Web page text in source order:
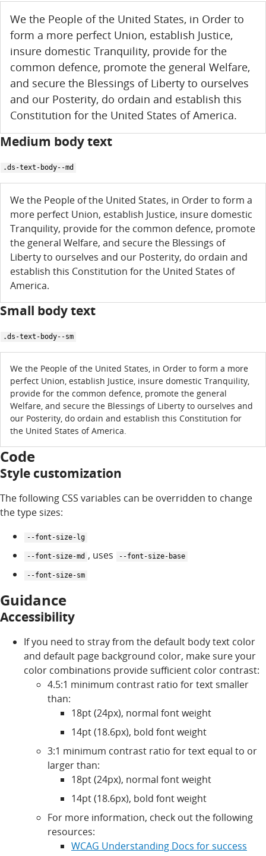
We the People of the United States, in Order to
form a more perfect Union, establish Justice,
insure domestic Tranquility, provide for the
common defence, promote the general Welfare,
and secure the Blessings of Liberty to ourselves
and our Posterity, do ordain and establish this
Constitution for the United States of America.
Medium body text
.ds-text-body--md
We the People of the United States, in Order to form a
more perfect Union, establish Justice, insure domestic
Tranquility, provide for the common defence, promote
the general Welfare, and secure the Blessings of
Liberty to ourselves and our Posterity, do ordain and
establish this Constitution for the United States of
America.
Small body text
.ds-text-body--sm
We the People of the United States, in Order to form a more
perfect Union, establish Justice, insure domestic Tranquility,
provide for the common defence, promote the general
Welfare, and secure the Blessings of Liberty to ourselves and
our Posterity, do ordain and establish this Constitution for
the United States of America.
Code
Style customization
The following CSS variables can be overridden to change
the type sizes:
--font-size-lg
--font-size-md , uses --font-size-base
--font-size-sm
Guidance
Accessibility
If you need to stray from the default body text color
and default page background color, make sure your
color combinations provide sufficient color contrast:
4.5:1 minimum contrast ratio for text smaller
than:
18pt (24px), normal font weight
14pt (18.6px), bold font weight
3:1 minimum contrast ratio for text equal to or
larger than:
18pt (24px), normal font weight
14pt (18.6px), bold font weight
For more information, check out the following
resources:
WCAG Understanding Docs for success